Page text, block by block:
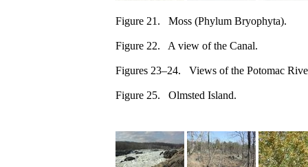
Figure 21. Moss (Phylum Bryophyta).
Figure 22. A view of the Canal.
Figures 23–24. Views of the Potomac
Figure 25. Olmsted Island.